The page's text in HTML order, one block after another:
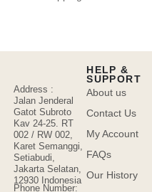
Address :
Jalan Jenderal
Gatot Subroto
Kav 24-25. RT
002 / RW 002,
Karet Semanggi,
Setiabudi,
Jakarta Selatan,
12930 Indonesia
Phone Number:
HELP &
SUPPORT
About us
Contact Us
My Account
FAQs
Our History